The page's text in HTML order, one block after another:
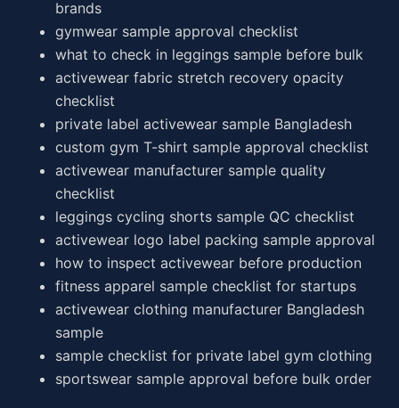
brands
gymwear sample approval checklist
what to check in leggings sample before bulk
activewear fabric stretch recovery opacity
checklist
private label activewear sample Bangladesh
custom gym T-shirt sample approval checklist
activewear manufacturer sample quality
checklist
leggings cycling shorts sample QC checklist
activewear logo label packing sample approval
how to inspect activewear before production
fitness apparel sample checklist for startups
activewear clothing manufacturer Bangladesh
sample
sample checklist for private label gym clothing
sportswear sample approval before bulk order